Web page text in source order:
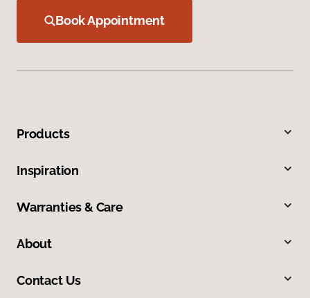
Book Appointment
Products
Inspiration
Warranties & Care
About
Contact Us